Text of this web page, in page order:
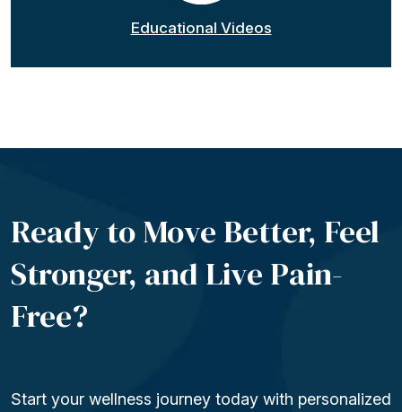
Educational Videos
Ready to Move Better, Feel
Stronger, and Live Pain-
Free?
Start your wellness journey today with personalized